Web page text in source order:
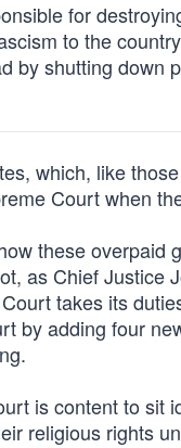
for
to the
by shutting down
which, like
Court when
these overpaid
as Chief Justice
takes its
by adding four
is content to sit
religious rights